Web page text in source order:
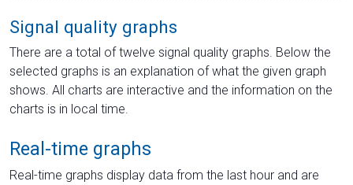
Signal quality graphs
There are a total of twelve signal quality graphs. Below the
selected graphs is an explanation of what the given graph
shows. All charts are interactive and the information on the
charts is in local time.
Real-time graphs
Real-time graphs display data from the last hour and are